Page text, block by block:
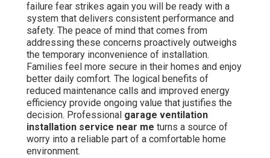
failure fear strikes again you will be ready with a
system that delivers consistent performance and
safety. The peace of mind that comes from
addressing these concerns proactively outweighs
the temporary inconvenience of installation.
Families feel more secure in their homes and enjoy
better daily comfort. The logical benefits of
reduced maintenance calls and improved energy
efficiency provide ongoing value that justifies the
decision. Professional garage ventilation
installation service near me turns a source of
worry into a reliable part of a comfortable home
environment.